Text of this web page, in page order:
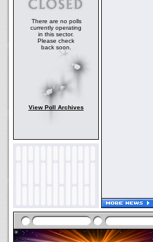
There are no polls
currently operating
in this sector.
Please check
back soon.
View Poll Archives